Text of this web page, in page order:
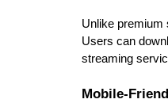
Unlike premium
Users can
streaming
Mobile-